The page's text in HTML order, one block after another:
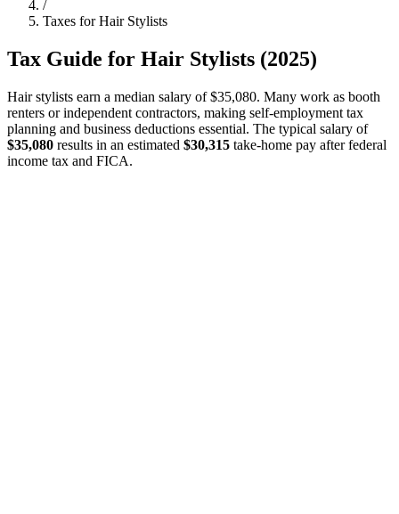
/
Taxes for Hair Stylists
Tax Guide for Hair Stylists (2025)
Hair stylists earn a median salary of $35,080. Many work as booth
renters or independent contractors, making self-employment tax
planning and business deductions essential. The typical salary of
$35,080 results in an estimated $30,315 take-home pay after federal
income tax and FICA.